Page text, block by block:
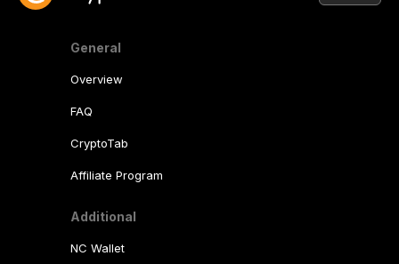
General
Overview
FAQ
CryptoTab
Affiliate Program
Additional
NC Wallet